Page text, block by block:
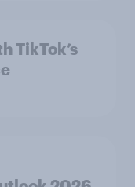
TikTok’s